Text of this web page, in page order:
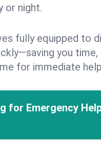
or night.
fully equipped to
you
for immediate
for Emergency